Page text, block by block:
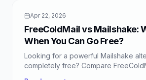
Apr 22, 2026
FreeColdMail vs Mailshake:
When You Can Go Free?
Looking for a powerful Mailshake
completely free? Compare